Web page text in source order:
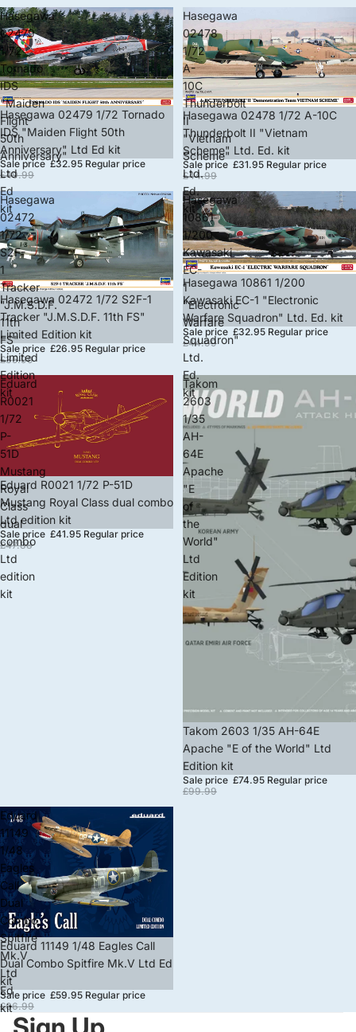
Hasegawa
02479
1/72
Tornado
IDS
"Maiden
Flight
50th
Anniversary"
Ltd
Ed
kit
Sale
Hasegawa 02479 1/72 Tornado
IDS "Maiden Flight 50th
Anniversary" Ltd Ed kit
Sale price £32.95 Regular price
£49.99
Hasegawa
02478
1/72
A-
10C
Thunderbolt
II
"Vietnam
Scheme"
Ltd.
Ed.
kit
Sale
Hasegawa 02478 1/72 A-10C
Thunderbolt II "Vietnam
Scheme" Ltd. Ed. kit
Sale price £31.95 Regular price
£44.99
Hasegawa
02472
1/72
S2F-
1
Tracker
"J.M.S.D.F.
11th
FS"
Limited
Edition
kit
Sale
Hasegawa 02472 1/72 S2F-1
Tracker "J.M.S.D.F. 11th FS"
Limited Edition kit
Sale price £26.95 Regular price
£35.99
Hasegawa
10861
1/200
Kawasaki
EC-
1
"Electronic
Warfare
Squadron"
Ltd.
Ed.
kit
Sale
Hasegawa 10861 1/200
Kawasaki EC-1 "Electronic
Warfare Squadron" Ltd. Ed. kit
Sale price £32.95 Regular price
£44.99
Eduard
R0021
1/72
P-
51D
Mustang
Royal
Class
dual
combo
Ltd
edition
kit
Sale
Eduard R0021 1/72 P-51D
Mustang Royal Class dual combo
Ltd edition kit
Sale price £41.95 Regular price
£47.88
Takom
2603
1/35
AH-
64E
Apache
"E
of
the
World"
Ltd
Edition
kit
Sale
Takom 2603 1/35 AH-64E
Apache "E of the World" Ltd
Edition kit
Sale price £74.95 Regular price
£99.99
Eduard
11149
1/48
Eagles
Call
Dual
Combo
Spitfire
Mk.V
Ltd
Ed
kit
Sale
Eduard 11149 1/48 Eagles Call
Dual Combo Spitfire Mk.V Ltd Ed
kit
Sale price £59.95 Regular price
£66.99